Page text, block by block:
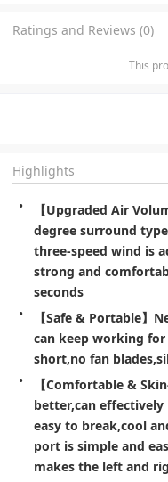
Ratings and Reviews (0)
This
Highlights
【Upgraded Air
degree surround
three-speed wind is
strong and
seconds
【Safe & Portable】
can keep working
short,no fan
【Comfortable &
better,can
easy to break,cool
port is simple and
makes the left and